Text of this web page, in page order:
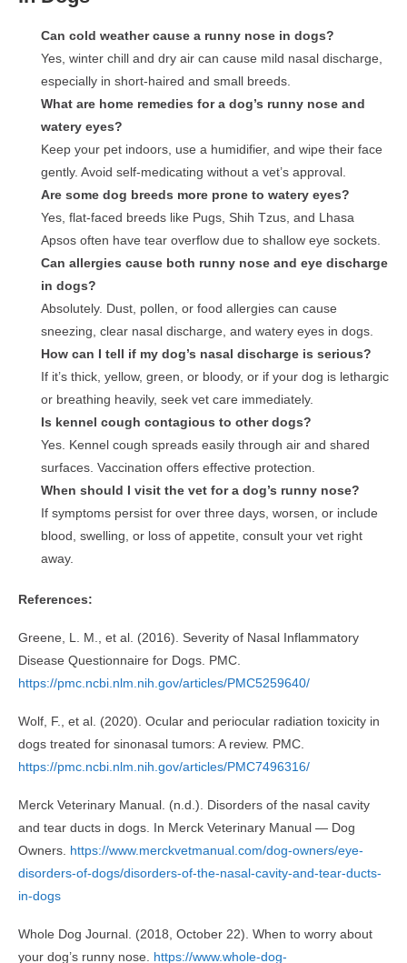
Can cold weather cause a runny nose in dogs?
Yes, winter chill and dry air can cause mild nasal discharge,
especially in short-haired and small breeds.
What are home remedies for a dog’s runny nose and
watery eyes?
Keep your pet indoors, use a humidifier, and wipe their face
gently. Avoid self-medicating without a vet’s approval.
Are some dog breeds more prone to watery eyes?
Yes, flat-faced breeds like Pugs, Shih Tzus, and Lhasa
Apsos often have tear overflow due to shallow eye sockets.
Can allergies cause both runny nose and eye discharge
in dogs?
Absolutely. Dust, pollen, or food allergies can cause
sneezing, clear nasal discharge, and watery eyes in dogs.
How can I tell if my dog’s nasal discharge is serious?
If it’s thick, yellow, green, or bloody, or if your dog is lethargic
or breathing heavily, seek vet care immediately.
Is kennel cough contagious to other dogs?
Yes. Kennel cough spreads easily through air and shared
surfaces. Vaccination offers effective protection.
When should I visit the vet for a dog’s runny nose?
If symptoms persist for over three days, worsen, or include
blood, swelling, or loss of appetite, consult your vet right
away.
References:
Greene, L. M., et al. (2016). Severity of Nasal Inflammatory
Disease Questionnaire for Dogs. PMC.
https://pmc.ncbi.nlm.nih.gov/articles/PMC5259640/
Wolf, F., et al. (2020). Ocular and periocular radiation toxicity in
dogs treated for sinonasal tumors: A review. PMC.
https://pmc.ncbi.nlm.nih.gov/articles/PMC7496316/
Merck Veterinary Manual. (n.d.). Disorders of the nasal cavity
and tear ducts in dogs. In Merck Veterinary Manual — Dog
Owners. https://www.merckvetmanual.com/dog-owners/eye-
disorders-of-dogs/disorders-of-the-nasal-cavity-and-tear-ducts-
in-dogs
Whole Dog Journal. (2018, October 22). When to worry about
your dog’s runny nose. https://www.whole-dog-